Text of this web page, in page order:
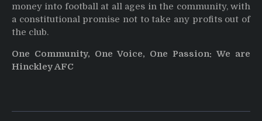
money into football at all ages in the community, with
a constitutional promise not to take any profits out of
the club.
One Community, One Voice, One Passion: We are
Hinckley AFC